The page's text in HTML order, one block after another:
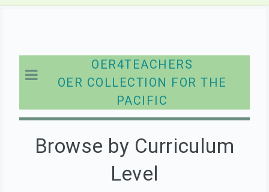
OER4TEACHERS
OER COLLECTION FOR THE
PACIFIC
Browse by Curriculum
Level